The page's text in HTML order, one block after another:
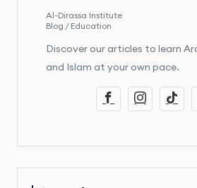
Al-Dirassa Institute
Blog / Education
Discover our articles to learn
and Islam at your own pace.